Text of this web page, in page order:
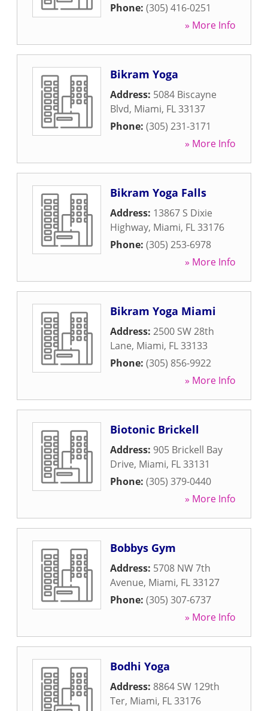
Phone: (305) 416-0251
» More Info
Bikram Yoga
Address: 5084 Biscayne
Blvd, Miami, FL33137
Phone: (305) 231-3171
» More Info
Bikram Yoga Falls
Address: 13867 S Dixie
Highway, Miami, FL33176
Phone: (305) 253-6978
» More Info
Bikram Yoga Miami
Address: 2500 SW 28th
Lane, Miami, FL33133
Phone: (305) 856-9922
» More Info
Biotonic Brickell
Address: 905 Brickell Bay
Drive, Miami, FL33131
Phone: (305) 379-0440
» More Info
Bobbys Gym
Address: 5708 NW 7th
Avenue, Miami, FL33127
Phone: (305) 307-6737
» More Info
Bodhi Yoga
Address: 8864 SW 129th
Ter, Miami, FL33176